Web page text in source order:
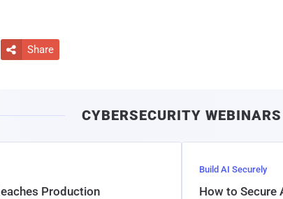
 Share
CYBERSECURITY WEBINARS
Production
Build AI Securely
How to Secure